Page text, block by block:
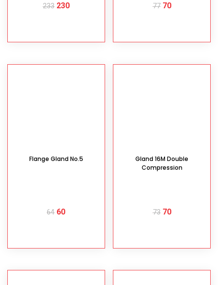
233 230 77 70
Flange Gland No.5
64 60
Gland 16M Double
Compression
73 70